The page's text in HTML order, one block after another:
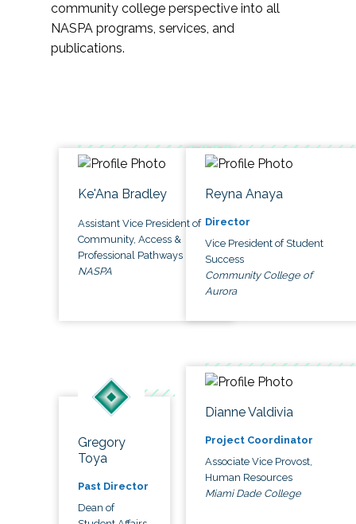
community college perspective into all
NASPA programs, services, and
publications.
Ke'Ana Bradley
Assistant Vice President of
Community, Access &
Professional Pathways
NASPA
Reyna Anaya
Director
Vice President of Student
Success
Community College of
Aurora
Gregory
Toya
Past Director
Dean of
Dianne Valdivia
Project Coordinator
Associate Vice Provost,
Human Resources
Miami Dade College